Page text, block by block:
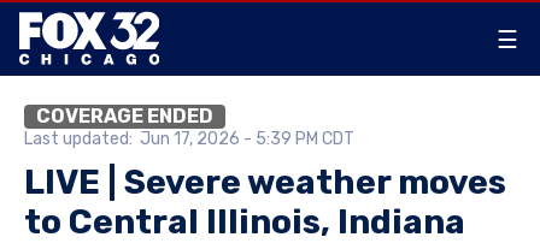
☰
COVERAGE ENDED
Last updated: Jun 17, 2026 - 5:39 PM CDT
LIVE | Severe weather moves
to Central Illinois, Indiana